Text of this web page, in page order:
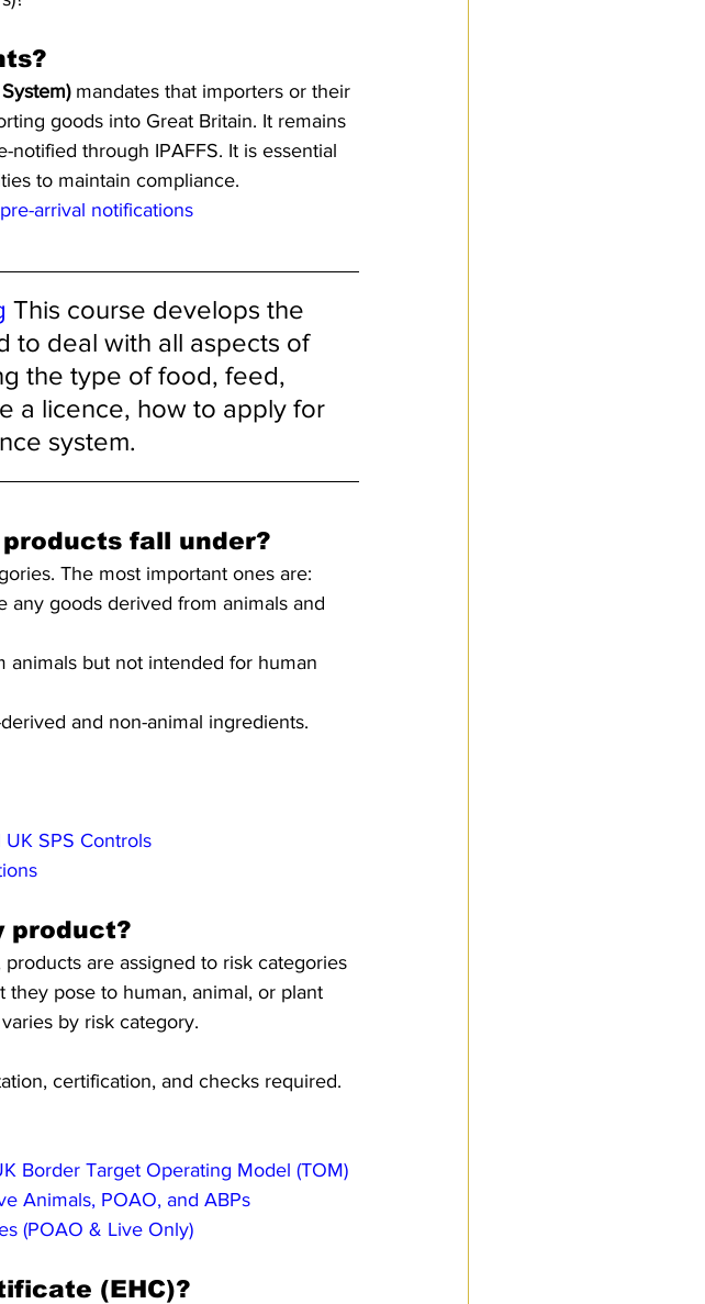
mandates that importers or their
goods into Great Britain. It remains
through IPAFFS. It is essential
to maintain compliance.
pre-arrival notifications
This course develops the
to deal with all aspects of
the type of food, feed,
a licence, how to apply for
system.
fall under?
The most important ones are:
any goods derived from animals and
animals but not intended for human
and non-animal ingredients.
SPS Controls
product?
are assigned to risk categories
pose to human, animal, or plant
by risk category.
certification, and checks required.
Border Target Operating Model (TOM)
Animals, POAO, and ABPs
(POAO & Live Only)
(EHC)?